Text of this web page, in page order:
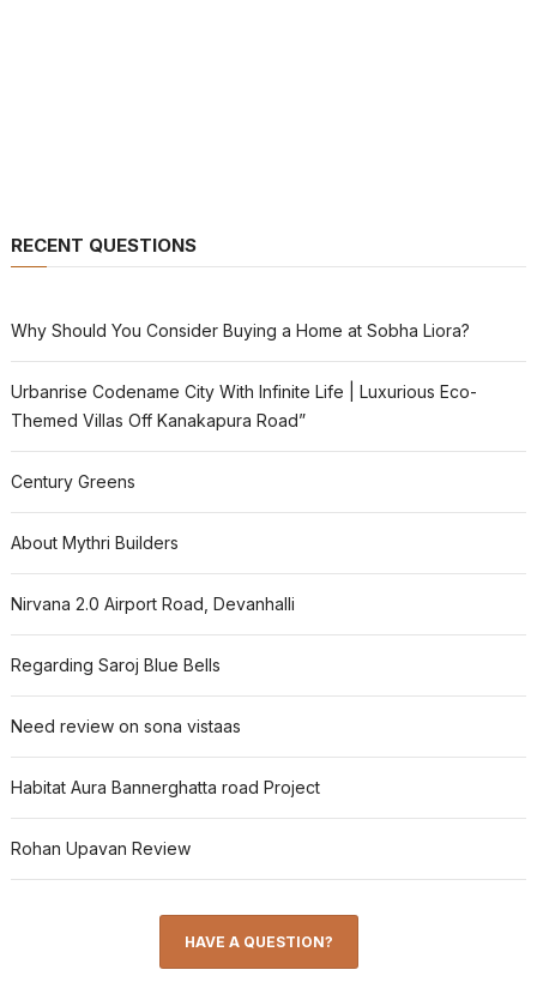
RECENT QUESTIONS
Why Should You Consider Buying a Home at Sobha Liora?
Urbanrise Codename City With Infinite Life | Luxurious Eco-
Themed Villas Off Kanakapura Road”
Century Greens
About Mythri Builders
Nirvana 2.0 Airport Road, Devanhalli
Regarding Saroj Blue Bells
Need review on sona vistaas
Habitat Aura Bannerghatta road Project
Rohan Upavan Review
HAVE A QUESTION?